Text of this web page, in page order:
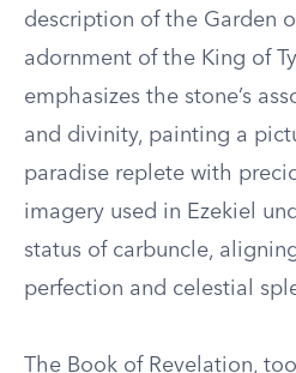
description of the Garden
adornment of the King of
emphasizes the stone’s
and divinity, painting a
paradise replete with
imagery used in Ezekiel
status of carbuncle,
perfection and celestial
The Book of Revelation,